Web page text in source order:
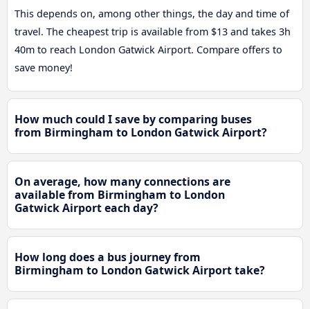
This depends on, among other things, the day and time of
travel. The cheapest trip is available from $13 and takes 3h
40m to reach London Gatwick Airport. Compare offers to
save money!
How much could I save by comparing buses
from Birmingham to London Gatwick Airport?
On average, how many connections are
available from Birmingham to London
Gatwick Airport each day?
How long does a bus journey from
Birmingham to London Gatwick Airport take?